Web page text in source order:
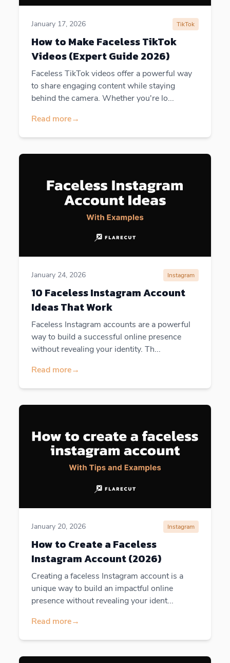
January 17, 2026 TikTok
How to Make Faceless TikTok
Videos (Expert Guide 2026)
Faceless TikTok videos offer a powerful way
to share engaging content while staying
behind the camera. Whether you're lo...
Read more→
January 24, 2026 Instagram
10 Faceless Instagram Account
Ideas That Work
Faceless Instagram accounts are a powerful
way to build a successful online presence
without revealing your identity. Th...
Read more→
January 20, 2026 Instagram
How to Create a Faceless
Instagram Account (2026)
Creating a faceless Instagram account is a
unique way to build an impactful online
presence without revealing your ident...
Read more→